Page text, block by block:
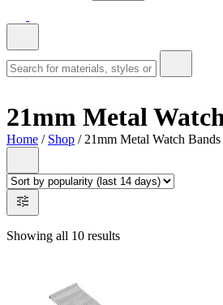
21mm Metal
Home / Shop / 21mm Metal Watch Bands
Showing all 10 results